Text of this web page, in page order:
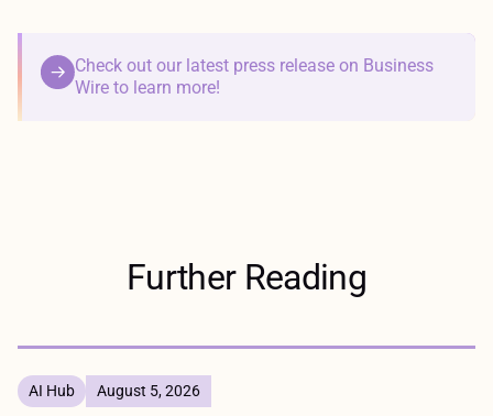
Check out our latest press release on Business
Wire to learn more!
Further Reading
AI Hub August 5, 2026